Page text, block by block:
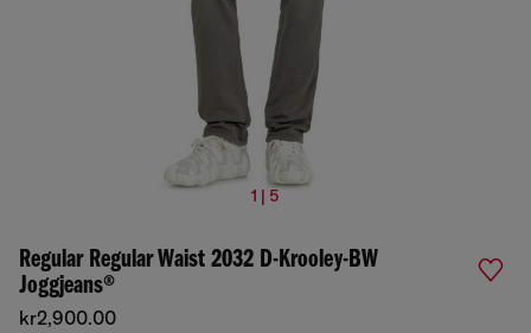
1 | 5
Regular Regular Waist 2032 D-Krooley-BW
Joggjeans®
kr2,900.00